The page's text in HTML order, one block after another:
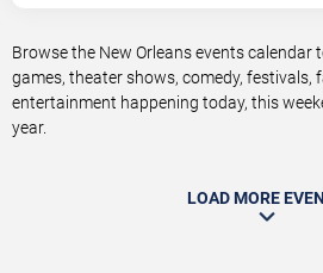
Browse the New Orleans events calendar
games, theater shows, comedy, festivals,
entertainment happening today, this
year.
LOAD MORE